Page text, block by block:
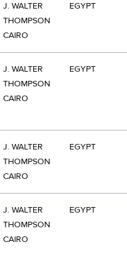
J. WALTER
THOMPSON
CAIRO
EGYPT
J. WALTER
THOMPSON
CAIRO
EGYPT
J. WALTER
THOMPSON
CAIRO
EGYPT
J. WALTER
THOMPSON
CAIRO
EGYPT